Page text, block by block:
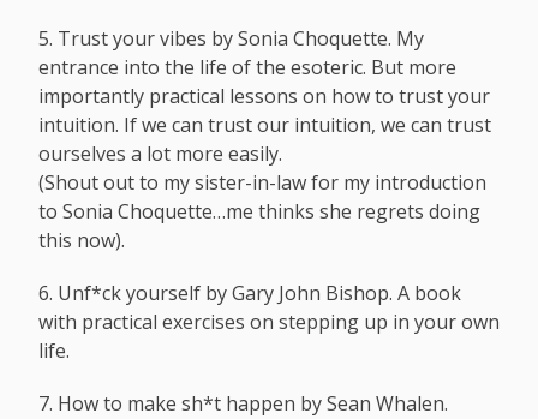
5. Trust your vibes by Sonia Choquette. My
entrance into the life of the esoteric. But more
importantly practical lessons on how to trust your
intuition. If we can trust our intuition, we can trust
ourselves a lot more easily.
(Shout out to my sister-in-law for my introduction
to Sonia Choquette…me thinks she regrets doing
this now).
6. Unf*ck yourself by Gary John Bishop. A book
with practical exercises on stepping up in your own
life.
7. How to make sh*t happen by Sean Whalen.